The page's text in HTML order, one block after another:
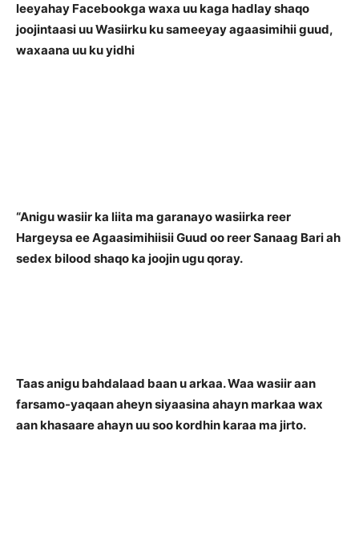
leeyahay Facebookga waxa uu kaga hadlay shaqo
joojintaasi uu Wasiirku ku sameeyay agaasimihii guud,
waxaana uu ku yidhi
“Anigu wasiir ka liita ma garanayo wasiirka reer
Hargeysa ee Agaasimihiisii Guud oo reer Sanaag Bari ah
sedex bilood shaqo ka joojin ugu qoray.
Taas anigu bahdalaad baan u arkaa. Waa wasiir aan
farsamo-yaqaan aheyn siyaasina ahayn markaa wax
aan khasaare ahayn uu soo kordhin karaa ma jirto.